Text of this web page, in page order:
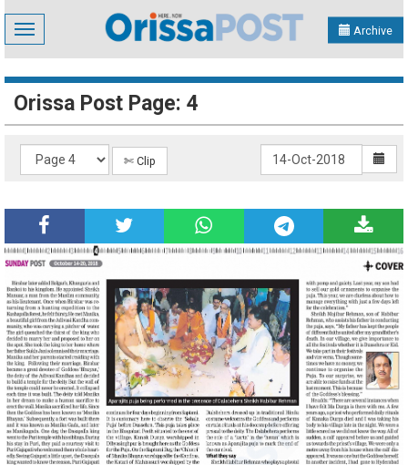
Toggle
navigation
Archive
Orissa Post Page: 4
✄ Clip